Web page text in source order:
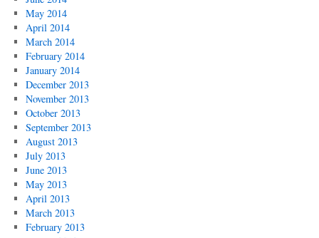
May 2014
April 2014
March 2014
February 2014
January 2014
December 2013
November 2013
October 2013
September 2013
August 2013
July 2013
June 2013
May 2013
April 2013
March 2013
February 2013